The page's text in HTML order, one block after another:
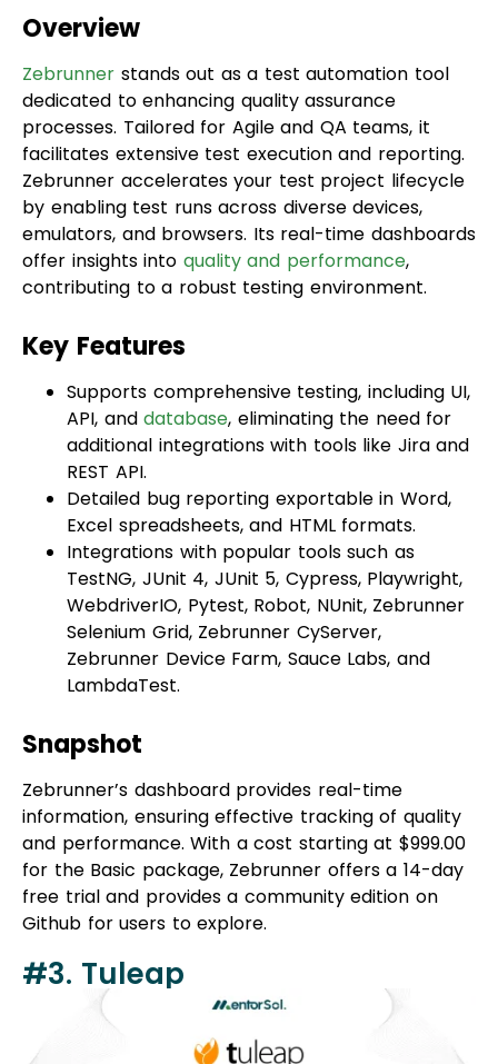
Zebrunner
dedicated to enhancing quality assurance
processes. Tailored for Agile and QA teams, it
facilitates extensive test execution and reporting.
Zebrunner accelerates your test project lifecycle
by enabling test runs across diverse devices,
emulators, and browsers. Its real-time dashboards
offer insights intoquality and performance,
contributing to a robust testing environment.
Key Features
Supports comprehensive testing, including UI,
API, anddatabase
additional integrations with tools like Jira and
REST API.
Detailed bug reporting exportable in Word,
Excel spreadsheets, and HTML formats.
Integrations with popular tools such as
TestNG, JUnit 4, JUnit 5, Cypress, Playwright,
WebdriverIO, Pytest, Robot, NUnit, Zebrunner
Selenium Grid, Zebrunner CyServer,
Zebrunner Device Farm, Sauce Labs, and
LambdaTest.
Snapshot
Zebrunner’s dashboard provides real-time
information, ensuring effective tracking of quality
and performance. With a cost starting at $999.00
for the Basic package, Zebrunner offers a 14-day
free trial and provides a community edition on
Github for users to explore.
#3. Tuleap
Best for: Agile test management + project